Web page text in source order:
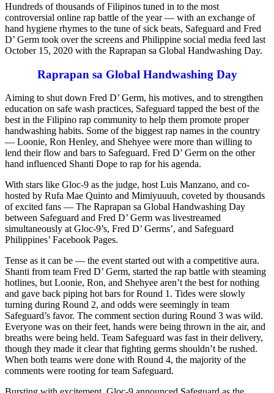
Hundreds of thousands of Filipinos tuned in to the most
controversial online rap battle of the year — with an exchange of
hand hygiene rhymes to the tune of sick beats, Safeguard and Fred
D’ Germ took over the screens and Philippine social media feed last
October 15, 2020 with the Raprapan sa Global Handwashing Day.
Raprapan sa Global Handwashing Day
Aiming to shut down Fred D’ Germ, his motives, and to strengthen
education on safe wash practices, Safeguard tapped the best of the
best in the Filipino rap community to help them promote proper
handwashing habits. Some of the biggest rap names in the country
— Loonie, Ron Henley, and Shehyee were more than willing to
lend their flow and bars to Safeguard. Fred D’ Germ on the other
hand influenced Shanti Dope to rap for his agenda.
With stars like Gloc-9 as the judge, host Luis Manzano, and co-
hosted by Rufa Mae Quinto and Mimiyuuuh, coveted by thousands
of excited fans — The Raprapan sa Global Handwashing Day
between Safeguard and Fred D’ Germ was livestreamed
simultaneously at Gloc-9’s, Fred D’ Germs’, and Safeguard
Philippines’ Facebook Pages.
Tense as it can be — the event started out with a competitive aura.
Shanti from team Fred D’ Germ, started the rap battle with steaming
hotlines, but Loonie, Ron, and Shehyee aren’t the best for nothing
and gave back piping hot bars for Round 1. Tides were slowly
turning during Round 2, and odds were seemingly in team
Safeguard’s favor. The comment section during Round 3 was wild.
Everyone was on their feet, hands were being thrown in the air, and
breaths were being held. Team Safeguard was fast in their delivery,
though they made it clear that fighting germs shouldn’t be rushed.
When both teams were done with Round 4, the majority of the
comments were rooting for team Safeguard.